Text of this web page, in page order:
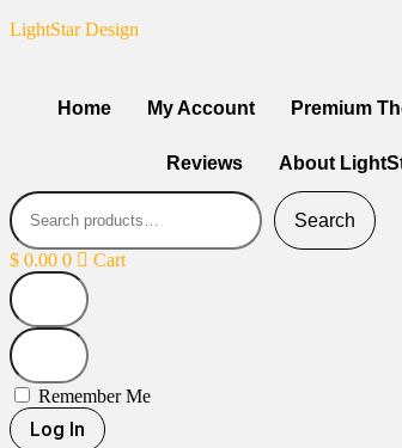
LightStar Design
Home My Account Premium
Reviews About
Search
$ 0.00 0 Cart
Remember Me
Log In